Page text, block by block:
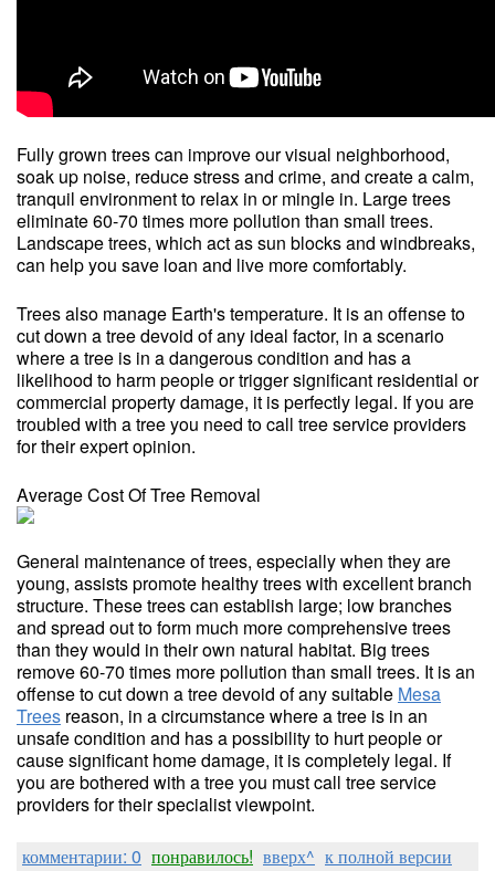
Fully grown trees can improve our visual neighborhood,
soak up noise, reduce stress and crime, and create a calm,
tranquil environment to relax in or mingle in. Large trees
eliminate 60-70 times more pollution than small trees.
Landscape trees, which act as sun blocks and windbreaks,
can help you save loan and live more comfortably.
Trees also manage Earth's temperature. It is an offense to
cut down a tree devoid of any ideal factor, in a scenario
where a tree is in a dangerous condition and has a
likelihood to harm people or trigger significant residential or
commercial property damage, it is perfectly legal. If you are
troubled with a tree you need to call tree service providers
for their expert opinion.
Average Cost Of Tree Removal
General maintenance of trees, especially when they are
young, assists promote healthy trees with excellent branch
structure. These trees can establish large; low branches
and spread out to form much more comprehensive trees
than they would in their own natural habitat. Big trees
remove 60-70 times more pollution than small trees. It is an
offense to cut down a tree devoid of any suitable Mesa
Trees reason, in a circumstance where a tree is in an
unsafe condition and has a possibility to hurt people or
cause significant home damage, it is completely legal. If
you are bothered with a tree you must call tree service
providers for their specialist viewpoint.
комментарии: 0 понравилось! вверх^ к полной версии